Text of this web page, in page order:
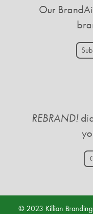
Our
REBRAND!
© 2023 Killian